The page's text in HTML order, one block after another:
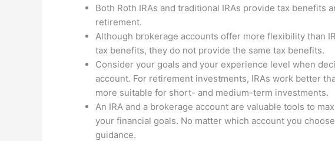
Both Roth IRAs and traditional IRAs provide tax benefits
retirement.
Although brokerage accounts offer more flexibility than
tax benefits, they do not provide the same tax benefits.
Consider your goals and your experience level when
account. For retirement investments, IRAs work better
more suitable for short- and medium-term investments.
An IRA and a brokerage account are valuable tools to
your financial goals. No matter which account you
guidance.